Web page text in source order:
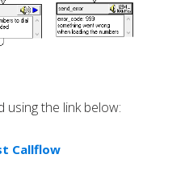
using the link below:
Callflow